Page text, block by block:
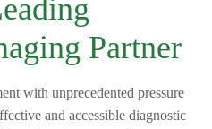
Partner
with unprecedented pressure
and accessible diagnostic